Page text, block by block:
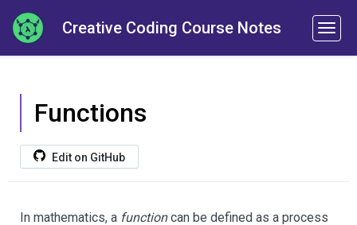
Creative Coding Course Notes
Functions
Edit on GitHub
In mathematics, a functioncan be defined as a process